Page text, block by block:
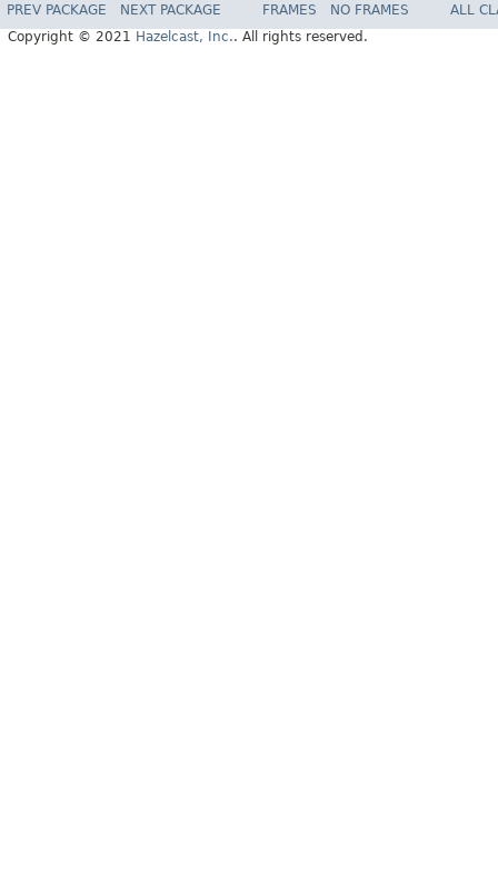
PREV PACKAGE NEXT PACKAGE FRAMES NO FRAMES
ALL
Copyright © 2021 Hazelcast, Inc.. All rights reserved.